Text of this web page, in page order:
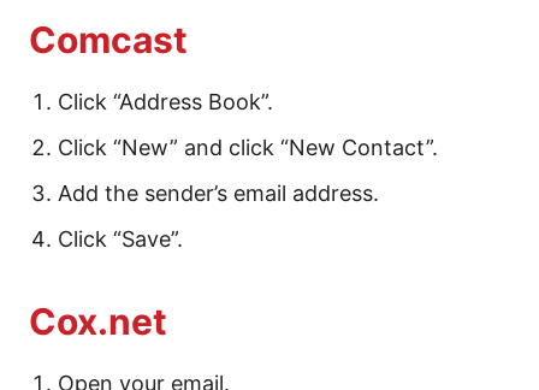
Comcast
Click “Address Book”.
Click “New” and click “New Contact”.
Add the sender’s email address.
Click “Save”.
Cox.net
Open your email.